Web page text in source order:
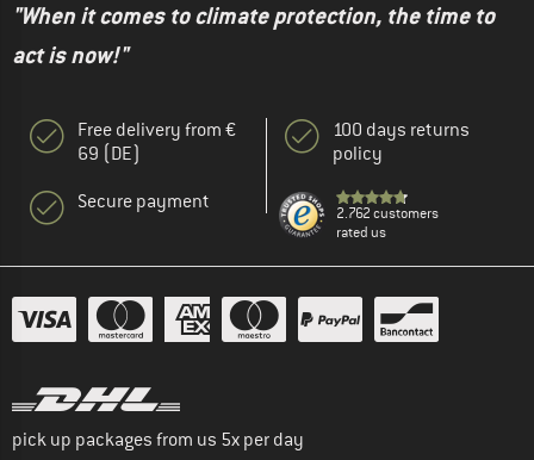
"When it comes to climate protection, the time to
act is now!"
Free delivery from €
69 (DE)
Secure payment
100 days returns
policy
2.762 customers
rated us
pick up packages from us 5x per day